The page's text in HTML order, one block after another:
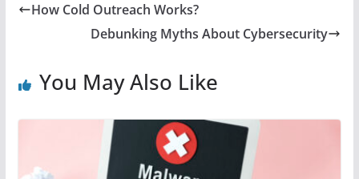
How Cold Outreach Works?
Debunking Myths About Cybersecurity
You May Also Like